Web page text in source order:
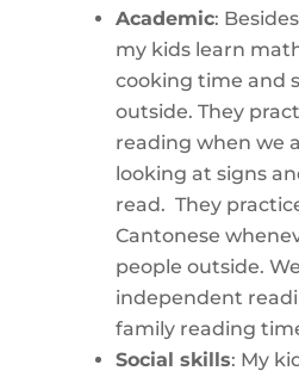
Academic:
my kids learn
cooking time and
outside. They
reading when we
looking at signs
read. They
Cantonese
people outside.
independent
family reading
Social skills: My